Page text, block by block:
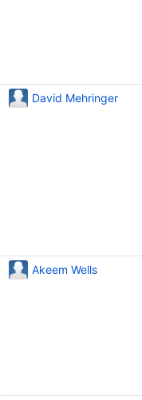
David Mehringer
Akeem Wells